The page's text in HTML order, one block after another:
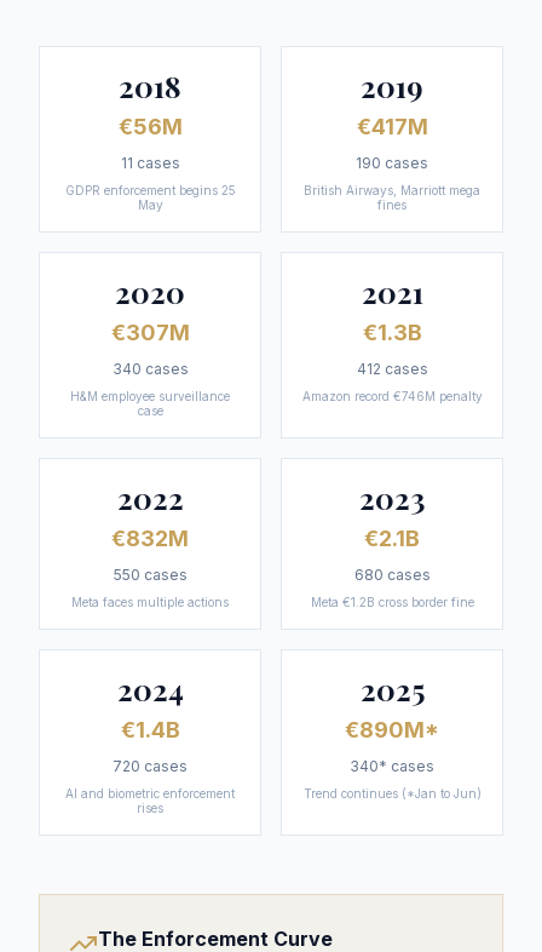
2018
€56M
11 cases
GDPR enforcement begins 25
May
2019
€417M
190 cases
British Airways, Marriott mega
fines
2020
€307M
340 cases
H&M employee surveillance
case
2021
€1.3B
412 cases
Amazon record €746M penalty
2022
€832M
550 cases
Meta faces multiple actions
2023
€2.1B
680 cases
Meta €1.2B cross border fine
2024
€1.4B
720 cases
AI and biometric enforcement
rises
2025
€890M*
340* cases
Trend continues (*Jan to Jun)
The Enforcement Curve